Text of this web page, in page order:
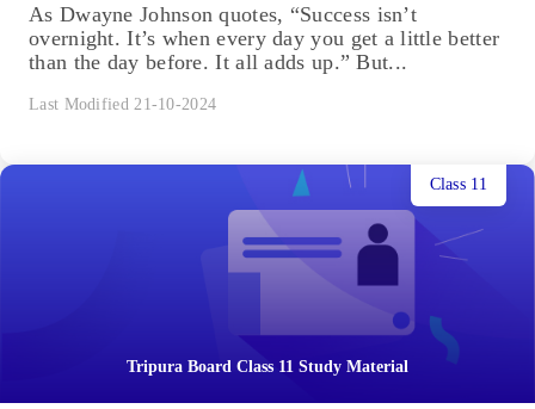
As Dwayne Johnson quotes, “Success isn’t
overnight. It’s when every day you get a little better
than the day before. It all adds up.” But...
Last Modified 21-10-2024
Tripura Board Class 11 Study Material
Class 11